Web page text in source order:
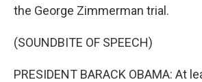
the George Zimmerman trial.
(SOUNDBITE OF SPEECH)
PRESIDENT BARACK OBAMA: At